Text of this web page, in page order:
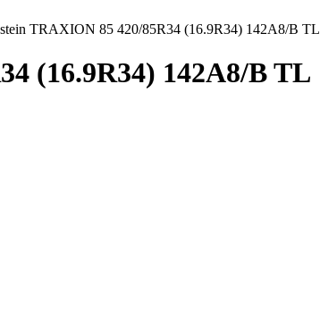
TRAXION 85 420/85R34 (16.9R34) 142A8/B TL
(16.9R34) 142A8/B TL